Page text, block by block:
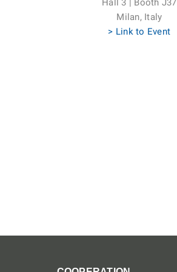
Hall 3 | Booth J37
Milan, Italy
> Link to Event